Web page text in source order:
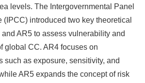
levels. The Intergovernmental Panel
introduced two key theoretical
AR5 to assess vulnerability and
global CC. AR4 focuses on
such as exposure, sensitivity, and
AR5 expands the concept of risk